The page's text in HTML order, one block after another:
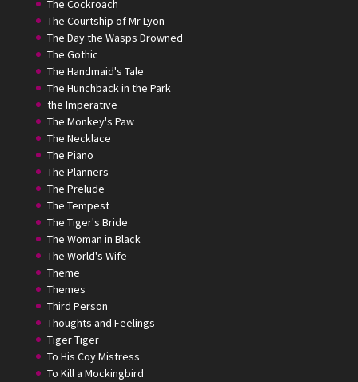
The Cockroach
The Courtship of Mr Lyon
The Day the Wasps Drowned
The Gothic
The Handmaid's Tale
The Hunchback in the Park
the Imperative
The Monkey's Paw
The Necklace
The Piano
The Planners
The Prelude
The Tempest
The Tiger's Bride
The Woman in Black
The World's Wife
Theme
Themes
Third Person
Thoughts and Feelings
Tiger Tiger
To His Coy Mistress
To Kill a Mockingbird